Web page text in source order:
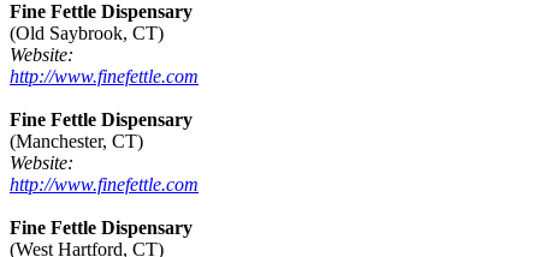
Fine Fettle Dispensary
(Old Saybrook, CT)
Website:
http://www.finefettle.com
Fine Fettle Dispensary
(Manchester, CT)
Website:
http://www.finefettle.com
Fine Fettle Dispensary
(West Hartford, CT)